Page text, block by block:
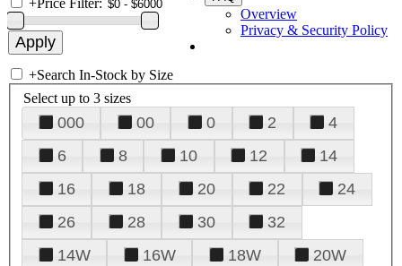
Overview
Privacy & Security Policy
+Price Filter:
+Search In-Stock by Size
Select up to 3 sizes
000 00 0 2
4
6
8 10 12
14
16
18 20 22
24
26
28 30
32
14W
16W 18W
20W